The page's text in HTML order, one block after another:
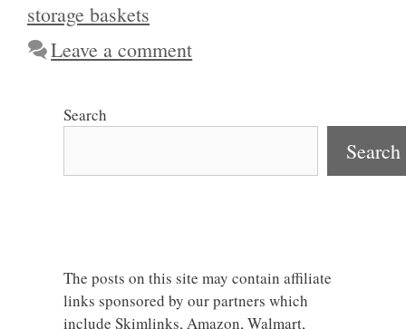
storage baskets
Leave a comment
Search
Search
The posts on this site may contain affiliate
links sponsored by our partners which
include Skimlinks, Amazon, Walmart,